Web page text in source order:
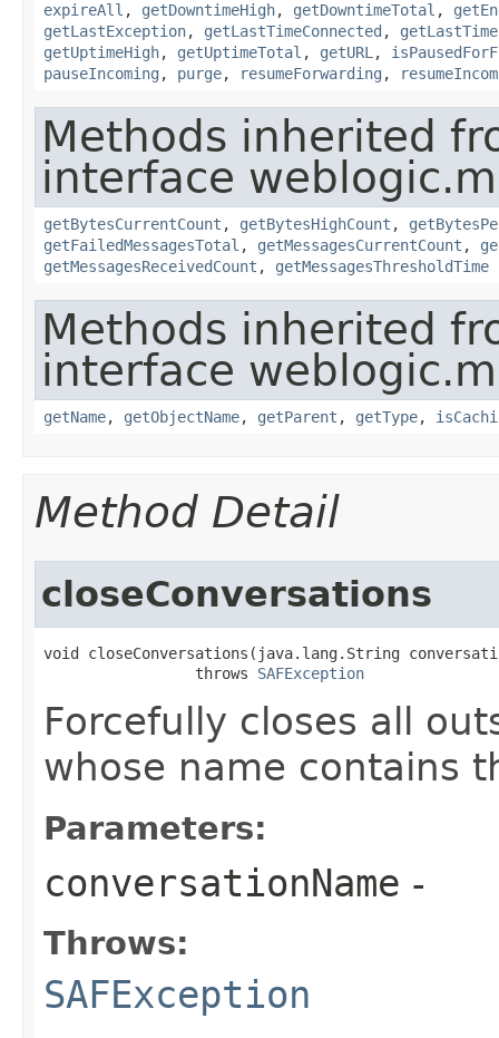
expireAll , getDowntimeHigh, getDowntimeTotal ,
getLastException, getLastTimeConnected ,
getUptimeHigh, getUptimeTotal , getURL ,
pauseIncoming , purge, resumeForwarding ,
Methods inherited
interface
getBytesCurrentCount , getBytesHighCount ,
getFailedMessagesTotal , getMessagesCurrentCount ,
getMessagesReceivedCount , getMessagesThresholdTime
Methods inherited
interface
getName, getObjectName, getParent , getType,
Method Detail
closeConversations
void closeConversations​(java.lang.String
                 throws
SAFException
Forcefully closes all
whose name contains
Parameters:
conversationName -
Throws:
SAFException